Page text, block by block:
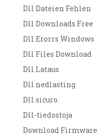
Dll Dateien Fehlen
Dll Downloads Free
Dll Erorrs Windows
Dll Files Download
Dll Lataus
Dll nedlasting
Dll sicuro
Dll-tiedostoja
Download Firmware